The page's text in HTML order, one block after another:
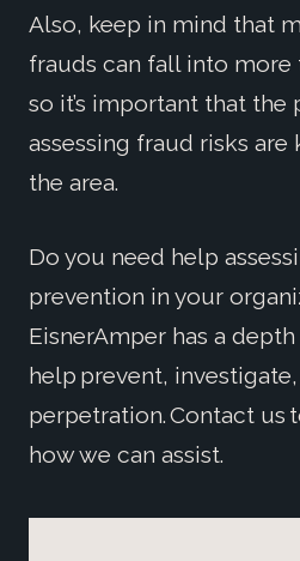
Also, keep in mind that
frauds can fall into more
so it’s important that
assessing fraud risks
the area.
Do you need help
prevention in your
EisnerAmper has a
help prevent,
perpetration. Contact us
how we can assist.